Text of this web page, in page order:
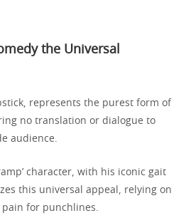
the Universal
represents the purest form of
no translation or dialogue to
audience.
character, with his iconic gait
this universal appeal, relying on
for punchlines.